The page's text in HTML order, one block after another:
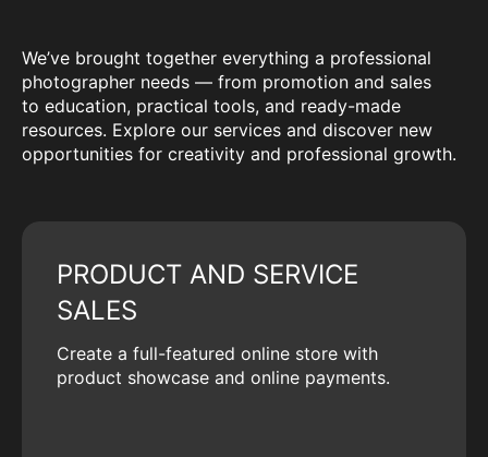
We’ve brought together everything a professional
photographer needs — from promotion and sales
to education, practical tools, and ready-made
resources. Explore our services and discover new
opportunities for creativity and professional growth.
PRODUCT AND SERVICE
SALES
Create a full-featured online store with
product showcase and online payments.